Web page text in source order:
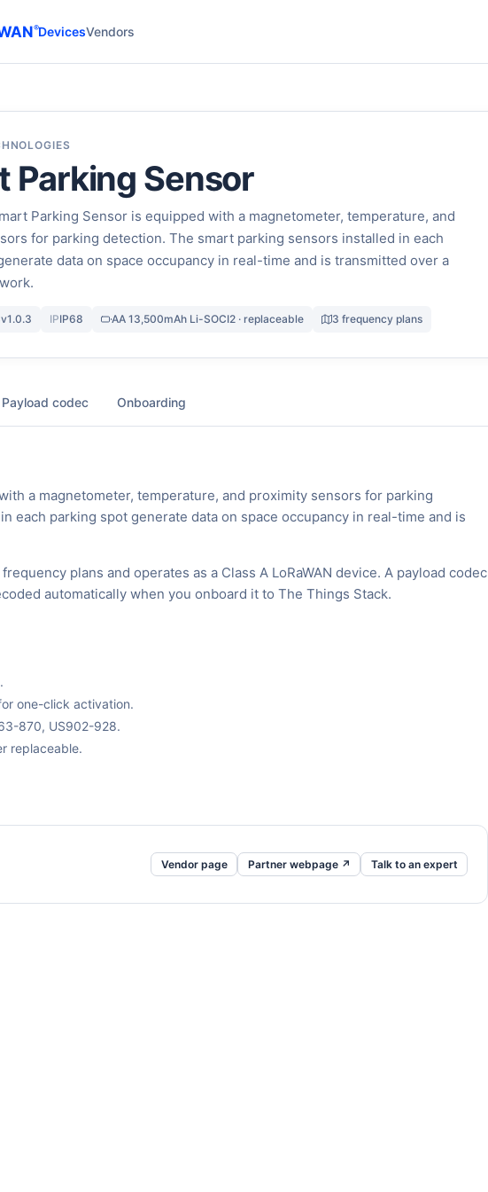
®DevicesVendors
Parking Sensor
Parking Sensor is equipped with a magnetometer, temperature, and
for parking detection. The smart parking sensors installed in each
data on space occupancy in real-time and is transmitted over a
v1.0.3 IPIP68 AA 13,500mAh Li-SOCI2 · replaceable 3 frequency plans
Payload codec Onboarding
a magnetometer, temperature, and proximity sensors for parking
each parking spot generate data on space occupancy in real-time and is
plans and operates as a Class A LoRaWAN device. A payload codec
automatically when you onboard it to The Things Stack.
one-click activation.
870, US902-928.
replaceable.
Vendor page Partner webpage ↗ Talk to an expert